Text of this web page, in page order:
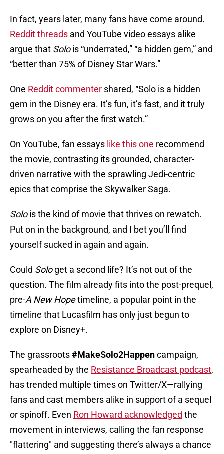
In fact, years later, many fans have come around.
Reddit threads and YouTube video essays alike
argue that Solois “underrated,” “a hidden gem,” and
“better than 75% of Disney Star Wars.”
One Reddit commenter shared, “Solo is a hidden
gem in the Disney era. It’s fun, it’s fast, and it truly
grows on you after the first watch.”
On YouTube, fan essays like this one recommend
the movie, contrasting its grounded, character-
driven narrative with the sprawling Jedi-centric
epics that comprise the Skywalker Saga.
Solois the kind of movie that thrives on rewatch.
Put on in the background, and I bet you’ll find
yourself sucked in again and again.
Could Sologet a second life? It’s not out of the
question. The film already fits into the post-prequel,
pre-A New Hopetimeline, a popular point in the
timeline that Lucasfilm has only just begun to
explore on Disney+.
The grassroots#MakeSolo2Happencampaign,
spearheaded by the Resistance Broadcast podcast,
has trended multiple times on Twitter/X—rallying
fans and cast members alike in support of a sequel
or spinoff. Even Ron Howard acknowledged the
movement in interviews, calling the fan response
"flattering" and suggesting there’s always a chance